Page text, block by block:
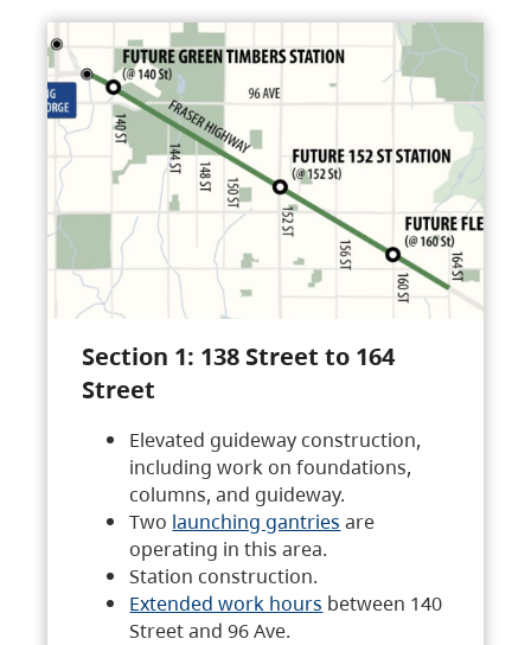
Section 1: 138 Street to 164
Street
Elevated guideway construction,
including work on foundations,
columns, and guideway.
Two launching gantries are
operating in this area.
Station construction.
Extended work hours between 140
Street and 96 Ave.